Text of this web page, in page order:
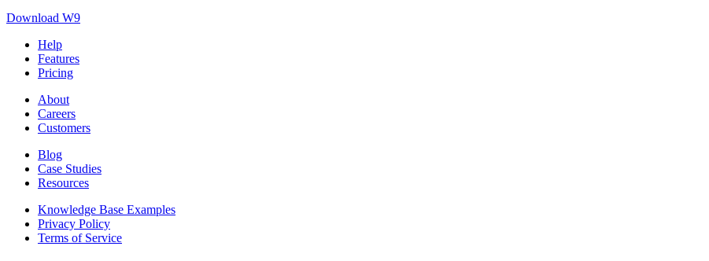
Download W9
Help
Features
Pricing
About
Careers
Customers
Blog
Case Studies
Resources
Knowledge Base Examples
Privacy Policy
Terms of Service